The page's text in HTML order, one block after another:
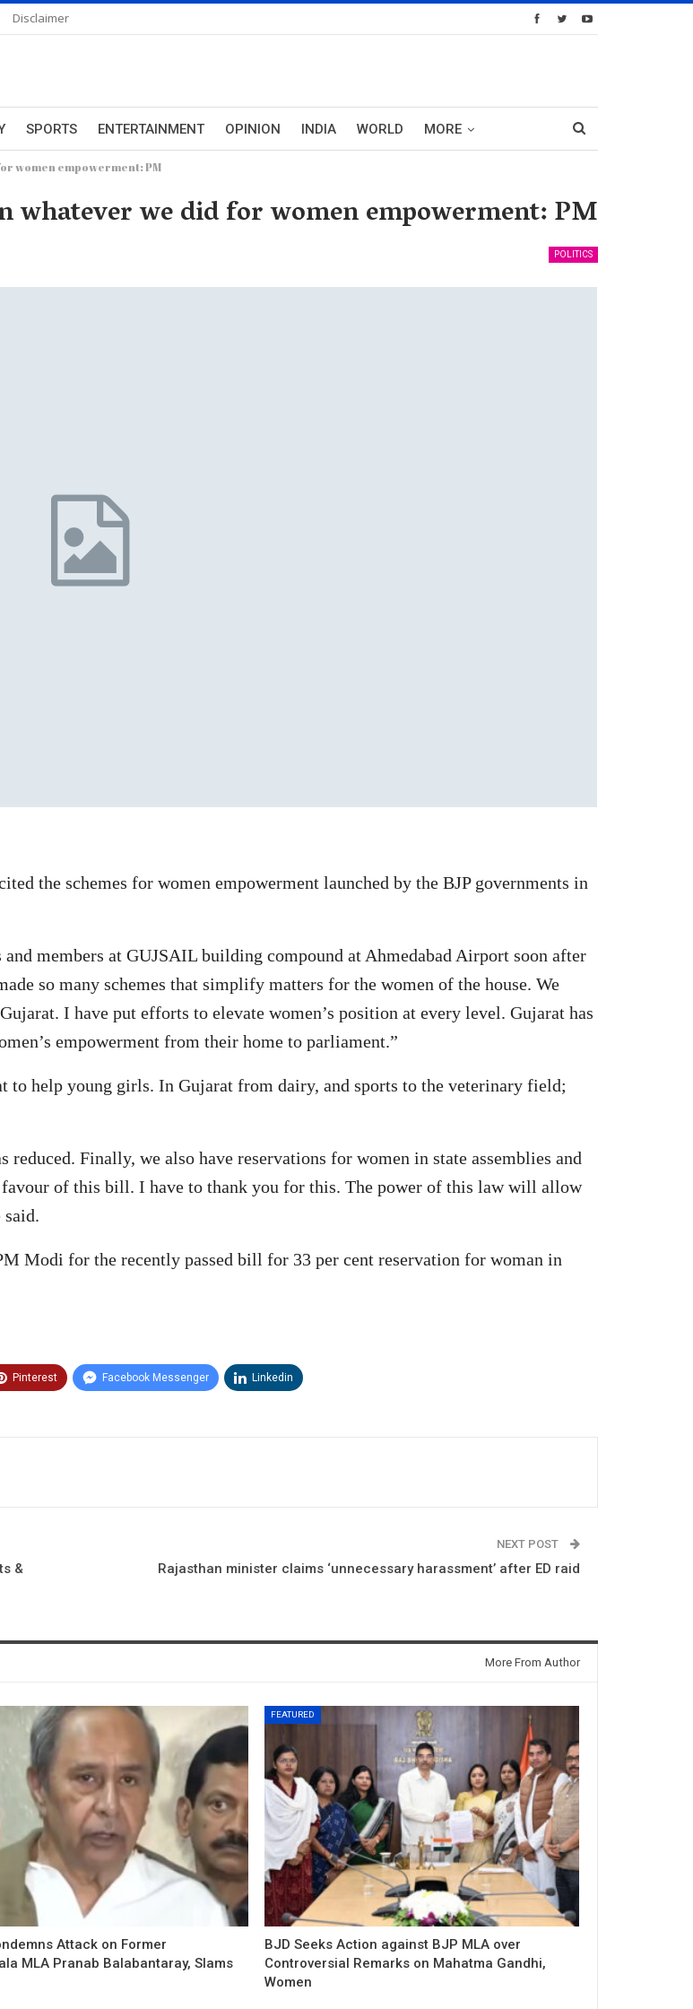
Disclaimer
SPORTS ENTERTAINMENT OPINION INDIA WORLD MORE
women empowerment: PM
we did for women empowerment: PM
POLITICS
the schemes for women empowerment launched by the BJP governments in
members at GUJSAIL building compound at Ahmedabad Airport soon after
so many schemes that simplify matters for the women of the house. We
I have put efforts to elevate women’s position at every level. Gujarat has
empowerment from their home to parliament.”
help young girls. In Gujarat from dairy, and sports to the veterinary field;
Finally, we also have reservations for women in state assemblies and
of this bill. I have to thank you for this. The power of this law will allow
Modi for the recently passed bill for 33 per cent reservation for woman in
Pinterest Facebook Messenger Linkedin
&
NEXT POST
Rajasthan minister claims ‘unnecessary harassment’ after ED raid
More From Author
Attack on Former
MLA Pranab Balabantaray, Slams
FEATURED
BJD Seeks Action against BJP MLA over
Controversial Remarks on Mahatma Gandhi,
Women